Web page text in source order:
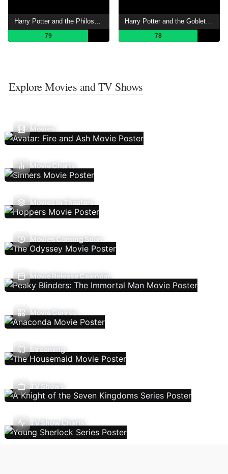
79 78
Explore Movies and TV Shows
Movies
Movie Charts
Movies In Theaters
Movies Coming Soon
Movie Release Calendar
Movie Genres
Streaming
TV Shows
TV Show Charts